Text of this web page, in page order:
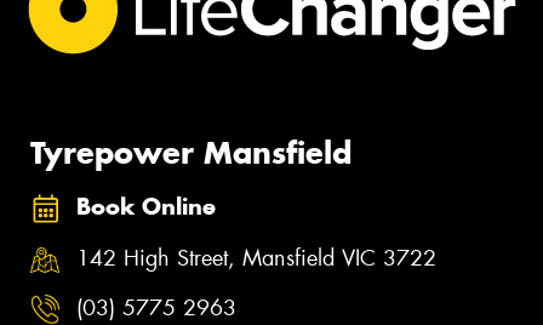
Tyrepower Mansfield
Book Online
142 High Street, Mansfield VIC 3722
(03) 5775 2963